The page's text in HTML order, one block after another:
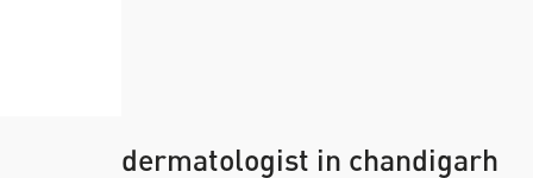
dermatologist in chandigarh